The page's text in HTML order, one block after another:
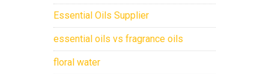
Essential Oils Supplier
essential oils vs fragrance oils
floral water